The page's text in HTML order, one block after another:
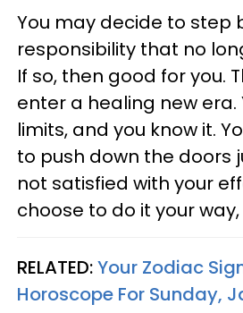
You may decide to step
responsibility that no
If so, then good for you.
enter a healing new era.
limits, and you know it.
to push down the doors
not satisfied with your
choose to do it your way,
RELATED:Your Zodiac
Horoscope For Sunday,